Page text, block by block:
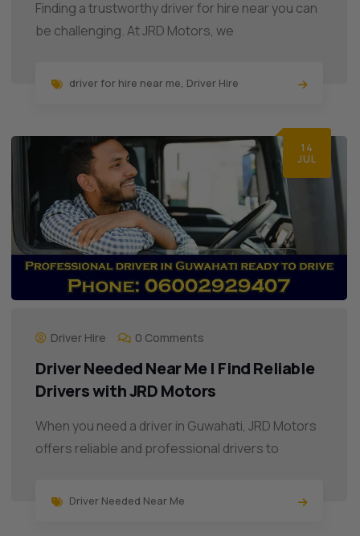
Finding a trustworthy driver for hire near you can
be challenging. At JRD Motors, we
driver for hire near me, Driver Hire
14
JUL
Driver Hire 0 Comments
Driver Needed Near Me | Find Reliable
Drivers with JRD Motors
When you need a driver in Guwahati, JRD Motors
offers reliable and professional drivers to
Driver Needed Near Me